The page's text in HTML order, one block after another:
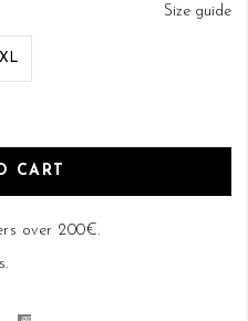
Size guide
XL
CART
over 200€.
.